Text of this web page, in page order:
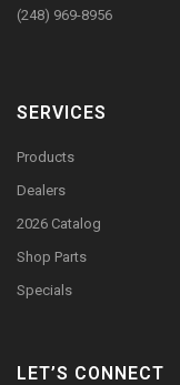
(248) 969-8956
SERVICES
Products
Dealers
2026 Catalog
Shop Parts
Specials
LET’S CONNECT